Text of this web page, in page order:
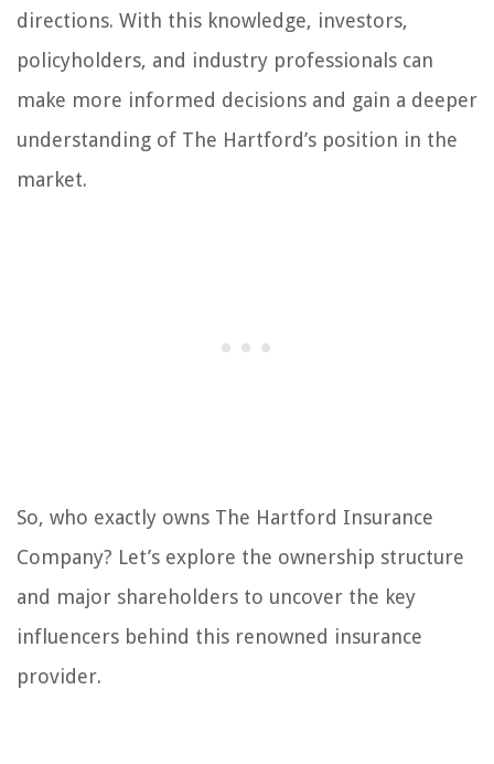
directions. With this knowledge, investors,
policyholders, and industry professionals can
make more informed decisions and gain a deeper
understanding of The Hartford’s position in the
market.
So, who exactly owns The Hartford Insurance
Company? Let’s explore the ownership structure
and major shareholders to uncover the key
influencers behind this renowned insurance
provider.